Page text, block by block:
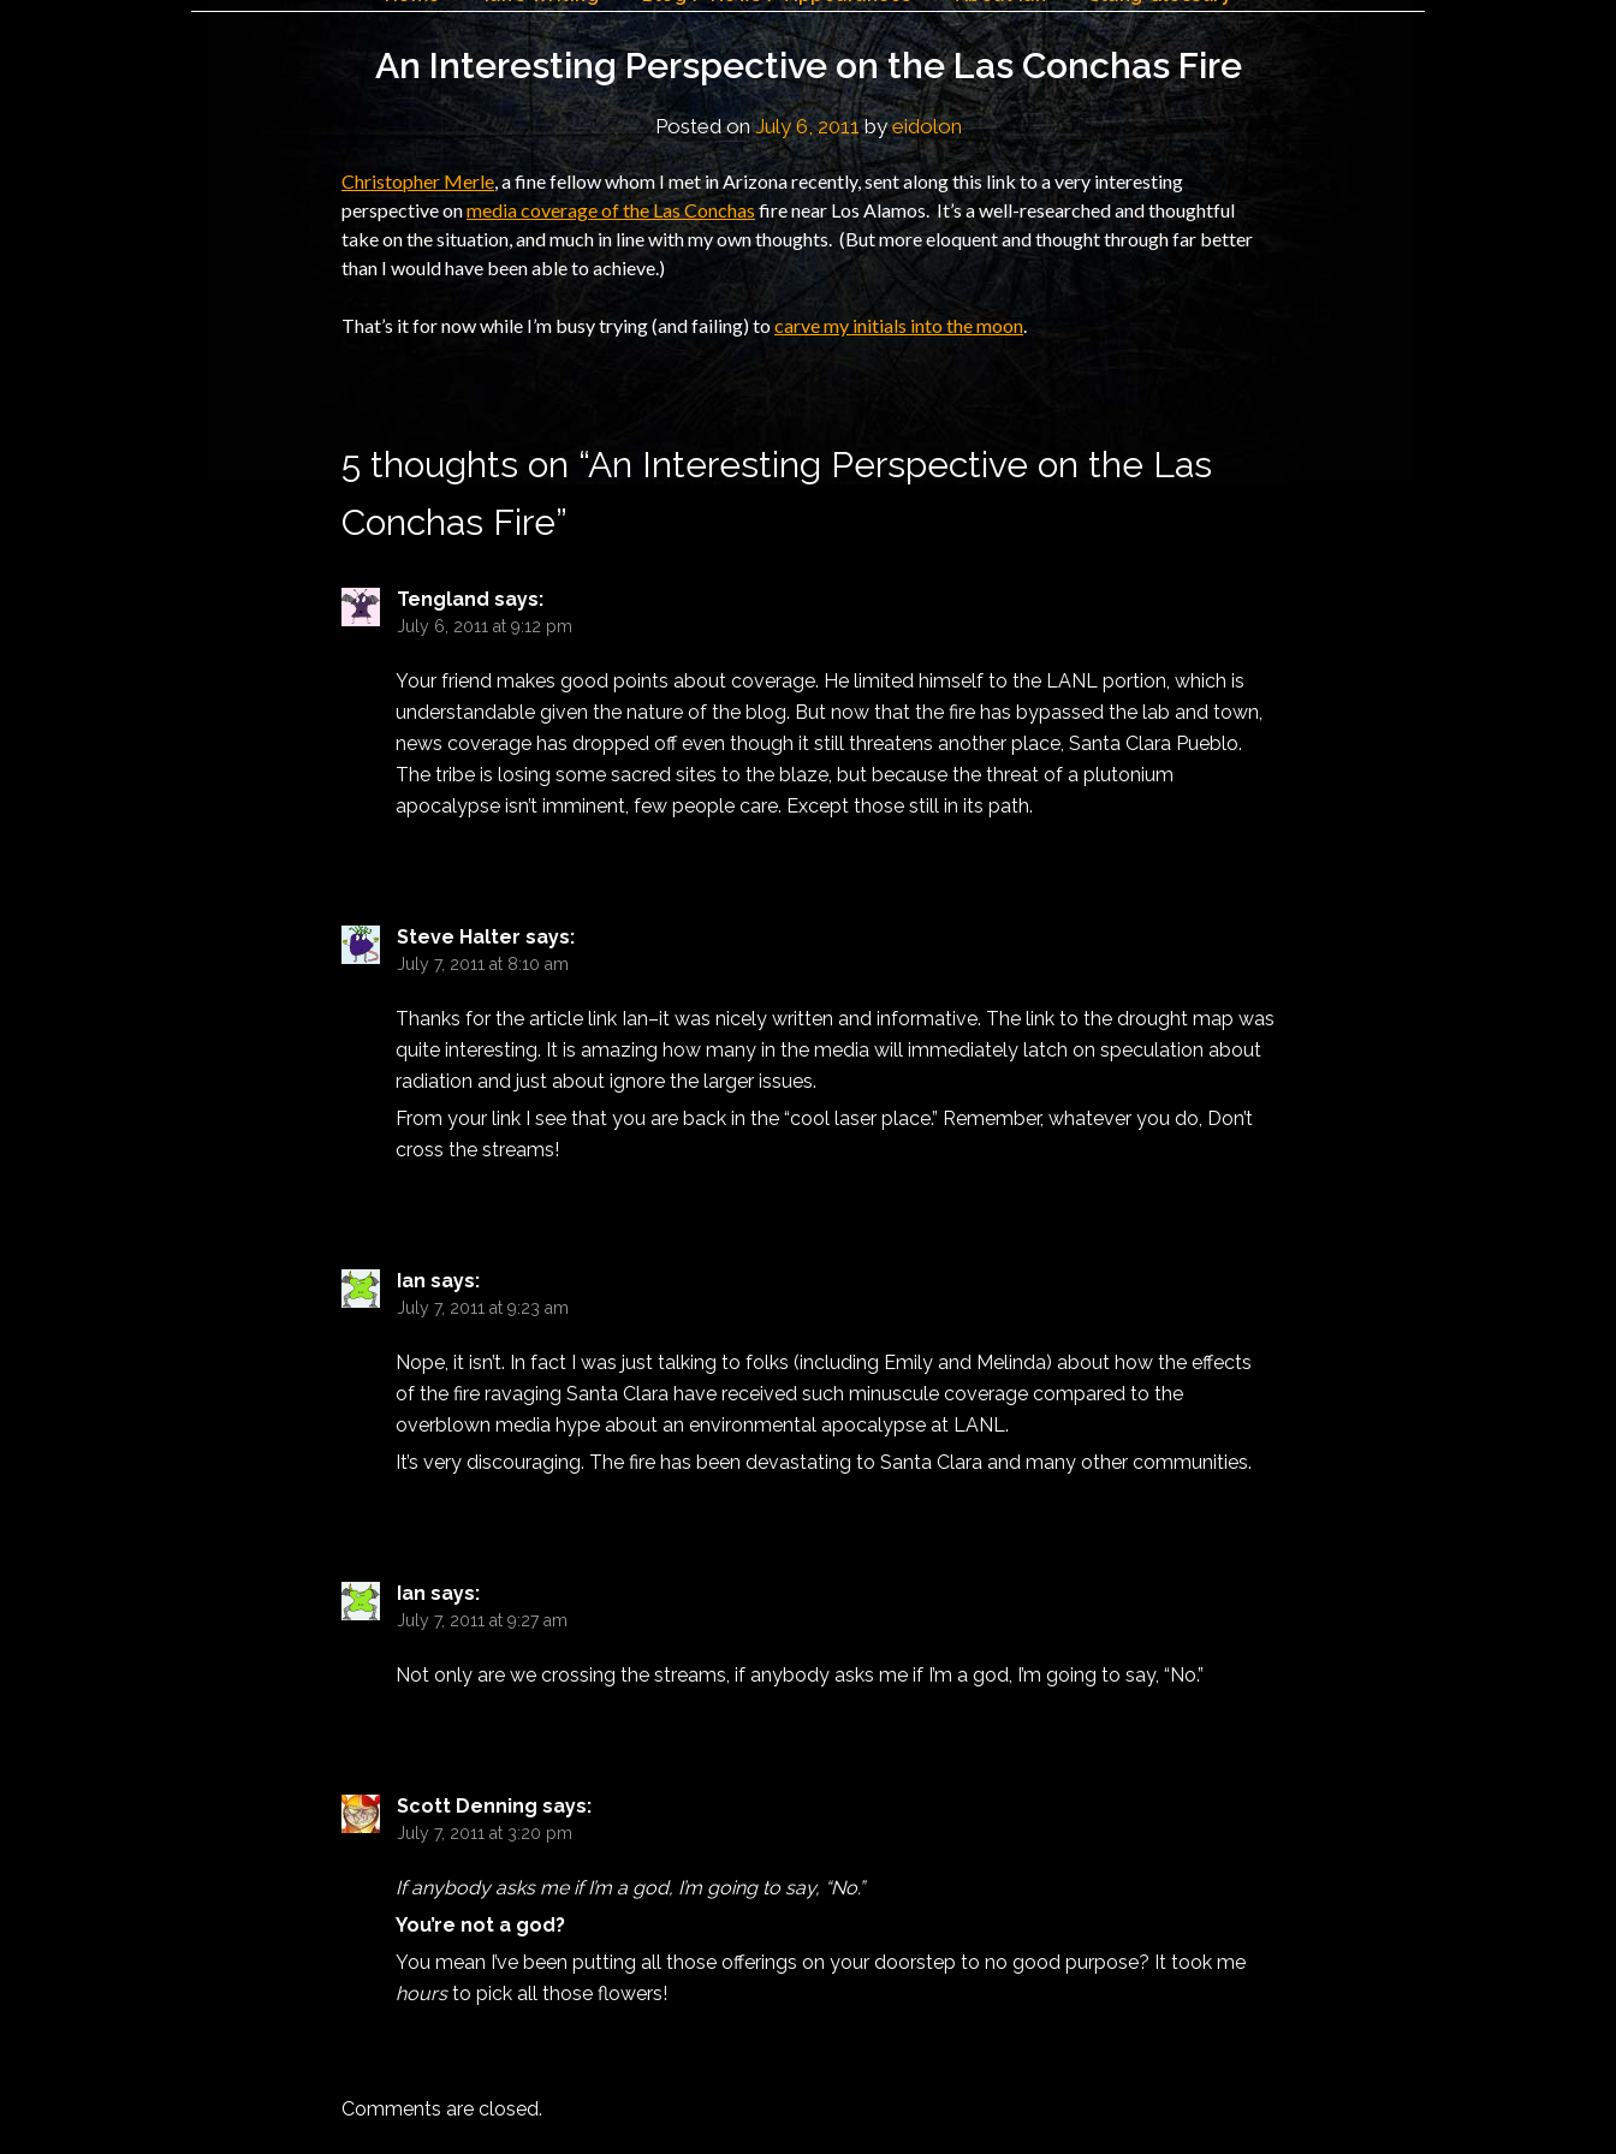
An Interesting Perspective on the Las Conchas Fire
Posted onJuly 6, 2011byeidolon
Christopher Merle, a fine fellow whom I met in Arizona recently, sent along this link to a very interesting
perspective onmedia coverage of the Las Conchasfire near Los Alamos. It’s a well-researched and thoughtful
take on the situation, and much in line with my own thoughts. (But more eloquent and thought through far better
than I would have been able to achieve.)
That’s it for now while I’m busy trying (and failing) tocarve my initials into the moon.
5 thoughts on “An Interesting Perspective on the Las
Conchas Fire”
Tengland says:
July 6, 2011 at 9:12 pm
Your friend makes good points about coverage. He limited himself to the LANL portion, which is
understandable given the nature of the blog. But now that the fire has bypassed the lab and town,
news coverage has dropped off even though it still threatens another place, Santa Clara Pueblo.
The tribe is losing some sacred sites to the blaze, but because the threat of a plutonium
apocalypse isn’t imminent, few people care. Except those still in its path.
Steve Halter says:
July 7, 2011 at 8:10 am
Thanks for the article link Ian–it was nicely written and informative. The link to the drought map was
quite interesting. It is amazing how many in the media will immediately latch on speculation about
radiation and just about ignore the larger issues.
From your link I see that you are back in the “cool laser place.” Remember, whatever you do, Don’t
cross the streams!
Ian says:
July 7, 2011 at 9:23 am
Nope, it isn’t. In fact I was just talking to folks (including Emily and Melinda) about how the effects
of the fire ravaging Santa Clara have received such minuscule coverage compared to the
overblown media hype about an environmental apocalypse at LANL.
It’s very discouraging. The fire has been devastating to Santa Clara and many other communities.
Ian says:
July 7, 2011 at 9:27 am
Not only are we crossing the streams, if anybody asks me if I’m a god, I’m going to say, “No.”
Scott Denning says:
July 7, 2011 at 3:20 pm
If anybody asks me if I’m a god, I’m going to say, “No.”
You’re not a god?
You mean I’ve been putting all those offerings on your doorstep to no good purpose? It took me
hoursto pick all those flowers!
Comments are closed.